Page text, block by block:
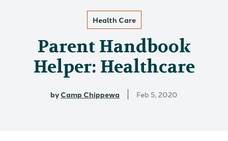
Health Care
Parent Handbook
Helper: Healthcare
by Camp Chippewa Feb 5, 2020